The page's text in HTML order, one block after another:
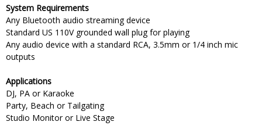
System Requirements
Any Bluetooth audio streaming device
Standard US 110V grounded wall plug for playing
Any audio device with a standard RCA, 3.5mm or 1/4 inch mic
outputs
Applications
DJ, PA or Karaoke
Party, Beach or Tailgating
Studio Monitor or Live Stage